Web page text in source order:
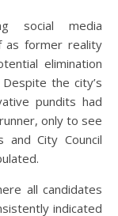
as former reality
elimination
the city’s
pundits had
only to see
and City Council
all candidates
indicated